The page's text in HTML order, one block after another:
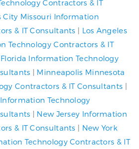
Contractors & IT
City Missouri Information
& IT Consultants | Los Angeles
Technology Contractors & IT
Information Technology
| Minneapolis Minnesota
Contractors & IT Consultants |
Technology
| New Jersey Information
& IT Consultants | New York
Technology Contractors & IT